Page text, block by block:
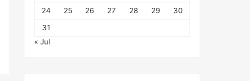
24
25 26 27 28 29
30
31
« Jul